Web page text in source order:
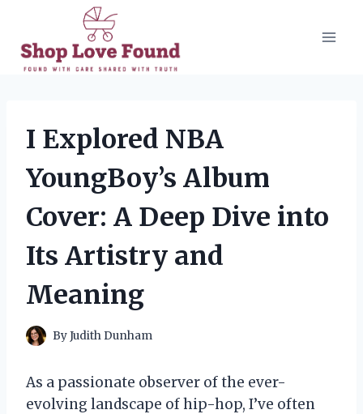
content
I Explored NBA
YoungBoy’s Album
Cover: A Deep Dive into
Its Artistry and
Meaning
ByJudith Dunham
As a passionate observer of the ever-
evolving landscape of hip-hop, I’ve often